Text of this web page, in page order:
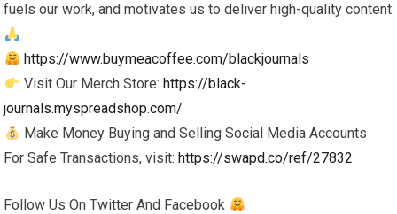
fuels our work, and motivates us to deliver high-quality content
https://www.buymeacoffee.com/blackjournals
Visit Our Merch Store: https://black-
journals.myspreadshop.com/
Make Money Buying and Selling Social Media Accounts
For Safe Transactions, visit:https://swapd.co/ref/27832
Follow Us On Twitter And Facebook